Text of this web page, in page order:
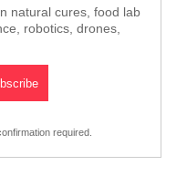
natural cures, food lab
robotics, drones,
required.